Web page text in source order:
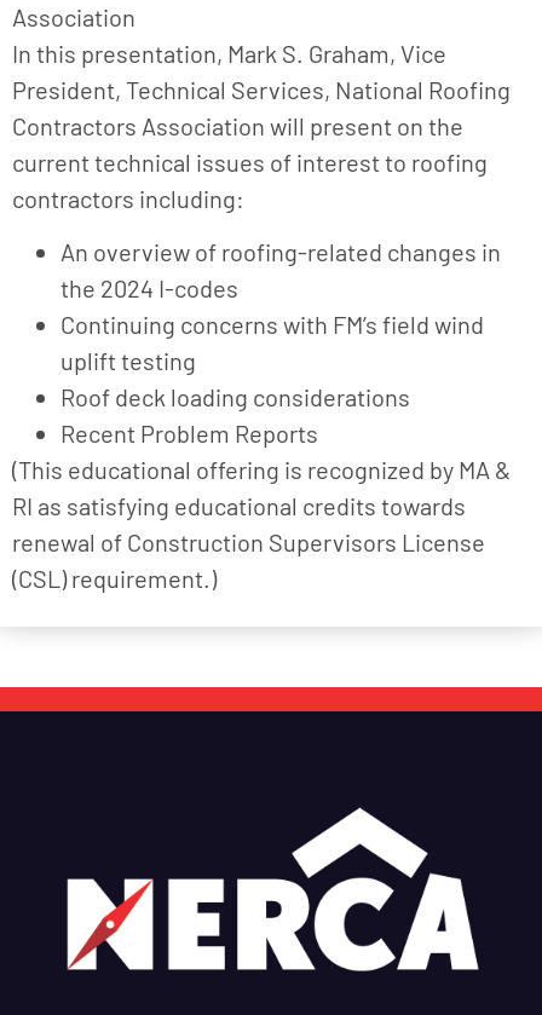
Association
In this presentation, Mark S. Graham, Vice
President, Technical Services, National Roofing
Contractors Association will present on the
current technical issues of interest to roofing
contractors including:
An overview of roofing-related changes in
the 2024 I-codes
Continuing concerns with FM’s field wind
uplift testing
Roof deck loading considerations
Recent Problem Reports
(This educational offering is recognized by MA &
RI as satisfying educational credits towards
renewal of Construction Supervisors License
(CSL) requirement.)